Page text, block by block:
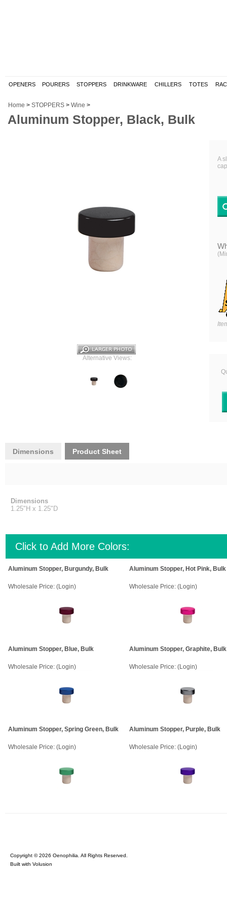
OPENERS POURERS STOPPERS DRINKWARE CHILLERS TOTES
Home > STOPPERS > Wine >
Aluminum Stopper, Black, Bulk
Alternative Views:
A
Dimensions Product Sheet
Dimensions
1.25"H x 1.25"D
Click to Add More Colors:
Aluminum Stopper, Burgundy, Bulk Aluminum Stopper, Hot Pink, Bulk
Wholesale Price: (Login) Wholesale Price: (Login)
Aluminum Stopper, Blue, Bulk Aluminum Stopper, Graphite, Bulk
Wholesale Price: (Login) Wholesale Price: (Login)
Aluminum Stopper, Spring Green, Bulk Aluminum Stopper, Purple, Bulk
Wholesale Price: (Login) Wholesale Price: (Login)
Copyright ©2026 Oenophilia. All Rights Reserved.
Built with Volusion